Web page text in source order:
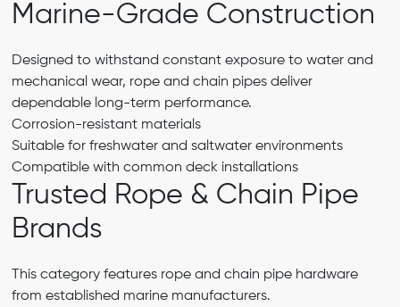
Marine-Grade Construction
Designed to withstand constant exposure to water and
mechanical wear, rope and chain pipes deliver
dependable long-term performance.
Corrosion-resistant materials
Suitable for freshwater and saltwater environments
Compatible with common deck installations
Trusted Rope & Chain Pipe
Brands
This category features rope and chain pipe hardware
from established marine manufacturers.